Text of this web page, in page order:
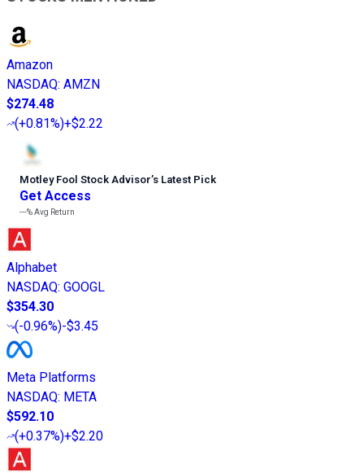
Amazon
NASDAQ: AMZN
$274.48
(+0.81%)+$2.22
Motley Fool Stock Advisor’s Latest Pick
Get Access
---%Avg Return
Alphabet
NASDAQ: GOOGL
$354.30
(-0.96%)-$3.45
Meta Platforms
NASDAQ: META
$592.10
(+0.37%)+$2.20